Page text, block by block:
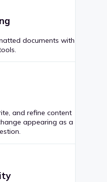
documents with
and refine content
appearing as a